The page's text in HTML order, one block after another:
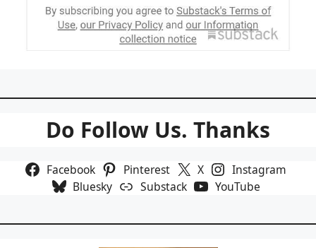
Do Follow Us. Thanks
Facebook Pinterest X
Instagram
Bluesky
Substack YouTube